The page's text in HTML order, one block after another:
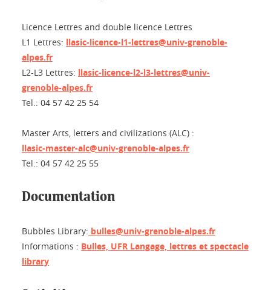
Licence Lettres and double licence Lettres
L1 Lettres: llasic-licence-l1-lettres@univ-grenoble-
alpes.fr
L2-L3 Lettres: llasic-licence-l2-l3-lettres@univ-
grenoble-alpes.fr
Tel.: 04 57 42 25 54
Master Arts, letters and civilizations (ALC) :
llasic-master-alc@univ-grenoble-alpes.fr
Tel.: 04 57 42 25 55
Documentation
Bubbles Library: bulles@univ-grenoble-alpes.fr
Informations : Bulles, UFR Langage, lettres et spectacle
library